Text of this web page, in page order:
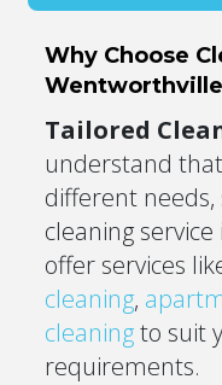
Why Choose
Tailored
understand
different
cleaning
offer services
cleaning,
cleaningto suit
requirements.